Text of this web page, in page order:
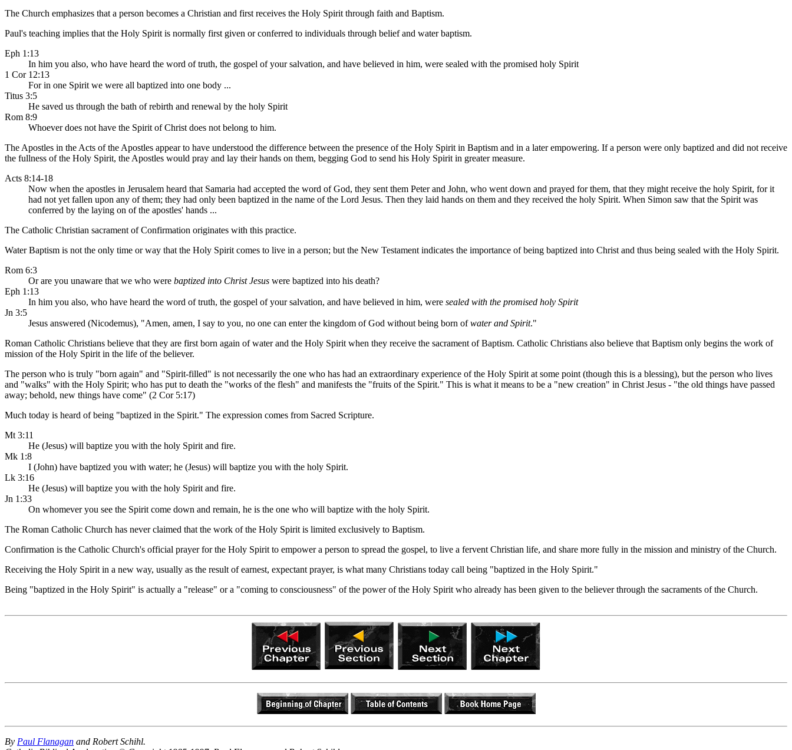
The Church emphasizes that a person becomes a Christian and first receives the Holy Spirit through faith and Baptism.
Paul's teaching implies that the Holy Spirit is normally first given or conferred to individuals through belief and water baptism.
Eph 1:13
In him you also, who have heard the word of truth, the gospel of your salvation, and have believed in him, were sealed with the promised holy Spirit
1 Cor 12:13
For in one Spirit we were all baptized into one body ...
Titus 3:5
He saved us through the bath of rebirth and renewal by the holy Spirit
Rom 8:9
Whoever does not have the Spirit of Christ does not belong to him.
The Apostles in the Acts of the Apostles appear to have understood the difference between the presence of the Holy Spirit in Baptism and in a later empowering. If a person were only baptized and did not receive
the fullness of the Holy Spirit, the Apostles would pray and lay their hands on them, begging God to send his Holy Spirit in greater measure.
Acts 8:14-18
Now when the apostles in Jerusalem heard that Samaria had accepted the word of God, they sent them Peter and John, who went down and prayed for them, that they might receive the holy Spirit, for it
had not yet fallen upon any of them; they had only been baptized in the name of the Lord Jesus. Then they laid hands on them and they received the holy Spirit. When Simon saw that the Spirit was
conferred by the laying on of the apostles' hands ...
The Catholic Christian sacrament of Confirmation originates with this practice.
Water Baptism is not the only time or way that the Holy Spirit comes to live in a person; but the New Testament indicates the importance of being baptized into Christ and thus being sealed with the Holy Spirit.
Rom 6:3
Or are you unaware that we who were baptized into Christ Jesus were baptized into his death?
Eph 1:13
In him you also, who have heard the word of truth, the gospel of your salvation, and have believed in him, were sealed with the promised holy Spirit
Jn 3:5
Jesus answered (Nicodemus), "Amen, amen, I say to you, no one can enter the kingdom of God without being born ofwater and Spirit."
Roman Catholic Christians believe that they are first born again of water and the Holy Spirit when they receive the sacrament of Baptism. Catholic Christians also believe that Baptism only begins the work of
mission of the Holy Spirit in the life of the believer.
The person who is truly "born again" and "Spirit-filled" is not necessarily the one who has had an extraordinary experience of the Holy Spirit at some point (though this is a blessing), but the person who lives
and "walks" with the Holy Spirit; who has put to death the "works of the flesh" and manifests the "fruits of the Spirit." This is what it means to be a "new creation" in Christ Jesus - "the old things have passed
away; behold, new things have come" (2 Cor 5:17)
Much today is heard of being "baptized in the Spirit." The expression comes from Sacred Scripture.
Mt 3:11
He (Jesus) will baptize you with the holy Spirit and fire.
Mk 1:8
I (John) have baptized you with water; he (Jesus) will baptize you with the holy Spirit.
Lk 3:16
He (Jesus) will baptize you with the holy Spirit and fire.
Jn 1:33
On whomever you see the Spirit come down and remain, he is the one who will baptize with the holy Spirit.
The Roman Catholic Church has never claimed that the work of the Holy Spirit is limited exclusively to Baptism.
Confirmation is the Catholic Church's official prayer for the Holy Spirit to empower a person to spread the gospel, to live a fervent Christian life, and share more fully in the mission and ministry of the Church.
Receiving the Holy Spirit in a new way, usually as the result of earnest, expectant prayer, is what many Christians today call being "baptized in the Holy Spirit."
Being "baptized in the Holy Spirit" is actually a "release" or a "coming to consciousness" of the power of the Holy Spirit who already has been given to the believer through the sacraments of the Church.
By Paul Flanagan and Robert Schihl.